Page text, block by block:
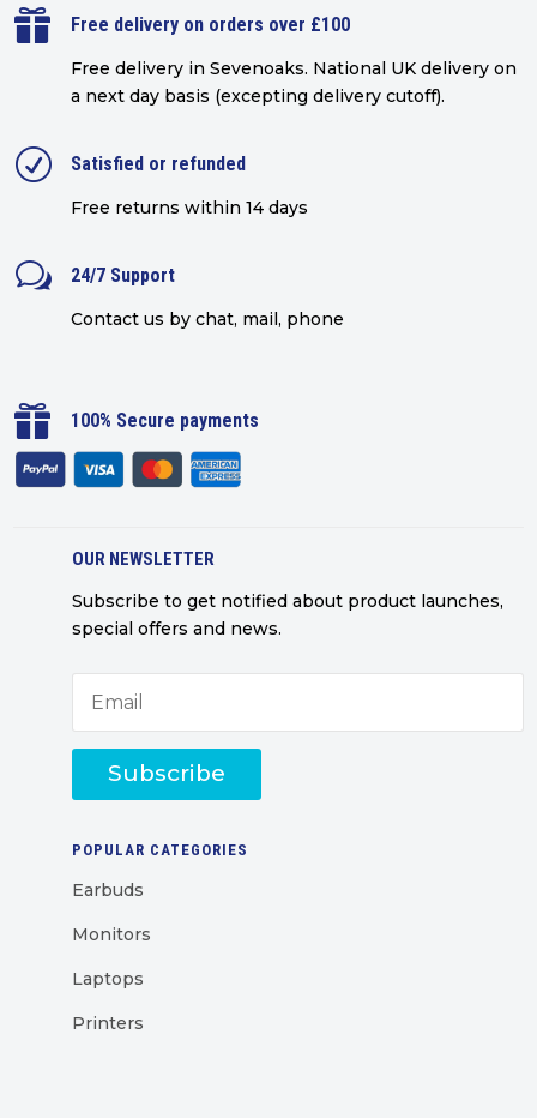
 Free delivery on orders over £100
Free delivery in Sevenoaks. National UK delivery on
a next day basis (excepting delivery cutoff).
R Satisfied or refunded
Free returns within 14 days
w 24/7 Support
Contact us by chat, mail, phone
 100% Secure payments
OUR NEWSLETTER
Subscribe to get notified about product launches,
special offers and news.
Subscribe
POPULAR CATEGORIES
Earbuds
Monitors
Laptops
Printers